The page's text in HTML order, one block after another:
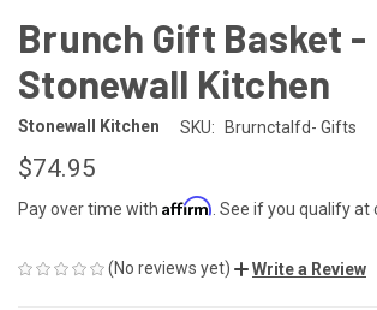
Brunch Gift Basket -
Stonewall Kitchen
Stonewall Kitchen SKU: Brurnctalfd- Gifts
$74.95
Pay over time with Affirm . See if you qualify at
(No reviews yet) Write a Review